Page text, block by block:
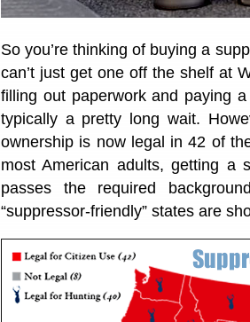
So you’re thinking of buying a
can’t just get one off the shelf at
filling out paperwork and paying
typically a pretty long wait.
ownership is now legal in 42 of
most American adults, getting a
passes the required
“suppressor-friendly” states are